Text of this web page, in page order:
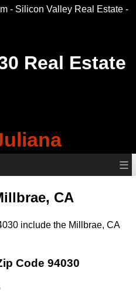
- Silicon Valley Real Estate-
Real Estate
≡
CA
include the Millbrae, CA
Code 94030